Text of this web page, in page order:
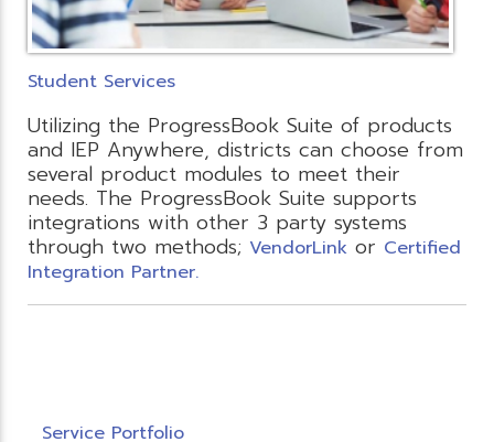
Student Services
Utilizing the ProgressBook Suite of products
and IEP Anywhere, districts can choose from
several product modules to meet their
needs. The ProgressBook Suite supports
integrations with other 3 party systems
through two methods; VendorLink or Certified
Integration Partner.
Service Portfolio